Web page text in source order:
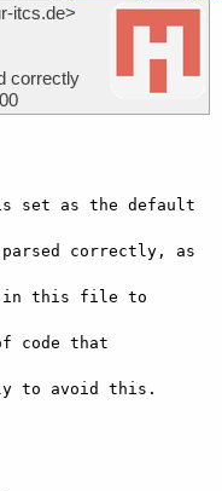
itcs.de>
correctly
set as the default
parsed correctly, as
in this file to
code that
to avoid this.